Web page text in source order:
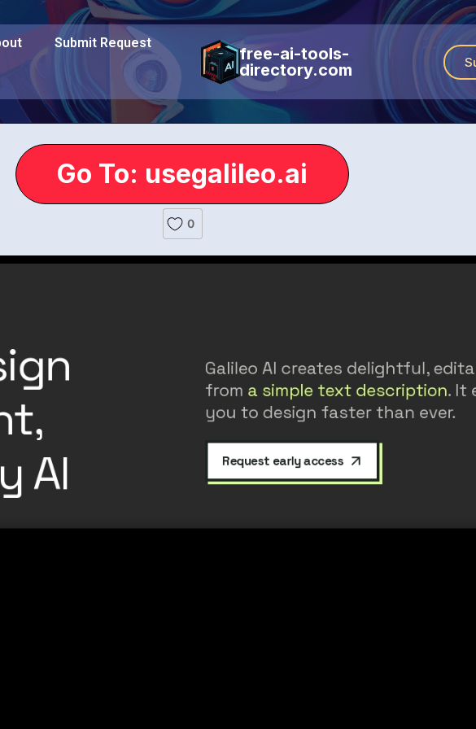
Submit Request
free-ai-tools-
directory.com
Go To: usegalileo.ai
0